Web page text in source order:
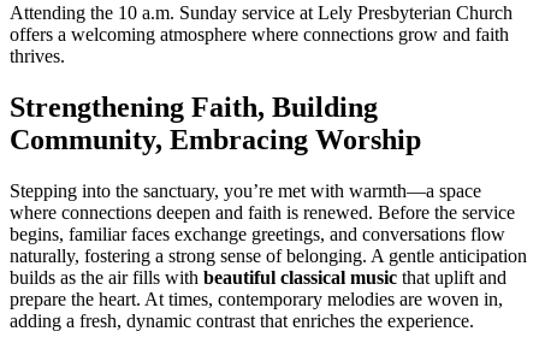
Attending the 10 a.m. Sunday service at Lely Presbyterian Church
offers a welcoming atmosphere where connections grow and faith
thrives.
Strengthening Faith, Building
Community, Embracing Worship
Stepping into the sanctuary, you’re met with warmth—a space
where connections deepen and faith is renewed. Before the service
begins, familiar faces exchange greetings, and conversations flow
naturally, fostering a strong sense of belonging. A gentle anticipation
builds as the air fills with beautiful classical music that uplift and
prepare the heart. At times, contemporary melodies are woven in,
adding a fresh, dynamic contrast that enriches the experience.